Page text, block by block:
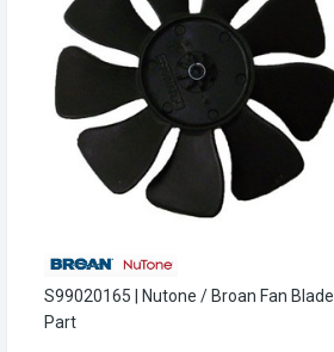
S99020165 | Nutone / Broan Fan Blade
Part